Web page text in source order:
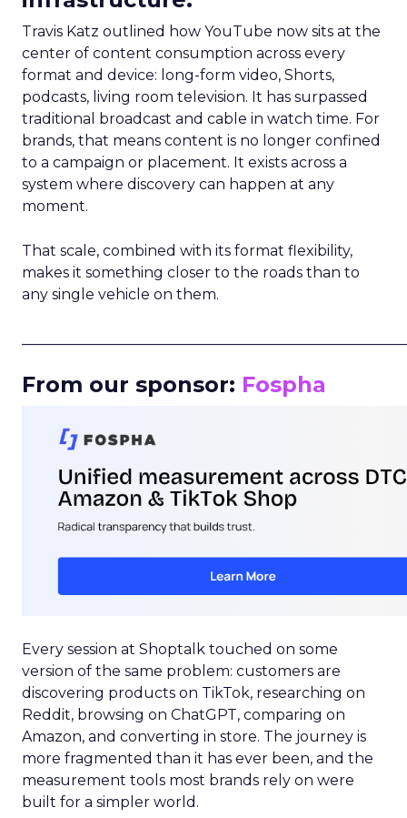
Travis Katz outlined how YouTube now sits at the
center of content consumption across every
format and device: long-form video, Shorts,
podcasts, living room television. It has surpassed
traditional broadcast and cable in watch time. For
brands, that means content is no longer confined
to a campaign or placement. It exists across a
system where discovery can happen at any
moment.
That scale, combined with its format flexibility,
makes it something closer to the roads than to
any single vehicle on them.
From our sponsor: Fospha
Every session at Shoptalk touched on some
version of the same problem: customers are
discovering products on TikTok, researching on
Reddit, browsing on ChatGPT, comparing on
Amazon, and converting in store. The journey is
more fragmented than it has ever been, and the
measurement tools most brands rely on were
built for a simpler world.